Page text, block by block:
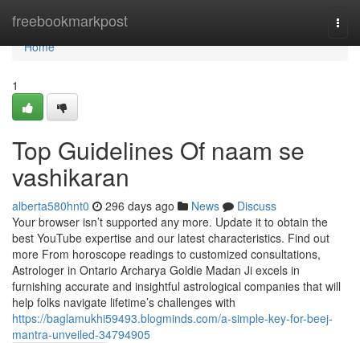
freebookmarkpost
Home
Home
1
Top Guidelines Of naam se
vashikaran
alberta580hnt0 296 days ago News
Discuss
Your browser isn’t supported any more. Update it to obtain the
best YouTube expertise and our latest characteristics. Find out
more From horoscope readings to customized consultations,
Astrologer in Ontario Archarya Goldie Madan Ji excels in
furnishing accurate and insightful astrological companies that will
help folks navigate lifetime’s challenges with
https://baglamukhi59493.blogminds.com/a-simple-key-for-beej-
mantra-unveiled-34794905